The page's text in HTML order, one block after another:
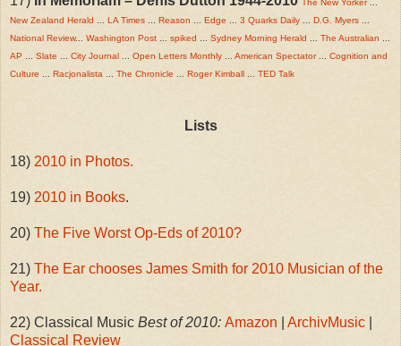
The New Yorker...
New Zealand Herald
LA Times Reason Edge 3 Quarks Daily D.G. Myers
National Review... Washington Post spiked Sydney Morning Herald The Australian
AP
Slate City Journal Open Letters Monthly American Spectator... Cognition and
Culture
Racjonalista The Chronicle Roger Kimball TED Talk
Lists
18) 2010 in Photos.
19) 2010 in Books.
20) The Five Worst Op-Eds of 2010?
21) The Ear chooses James Smith for 2010 Musician of the
Year.
22) Classical Music Best of 2010: Amazon ArchivMusic
Classical Review